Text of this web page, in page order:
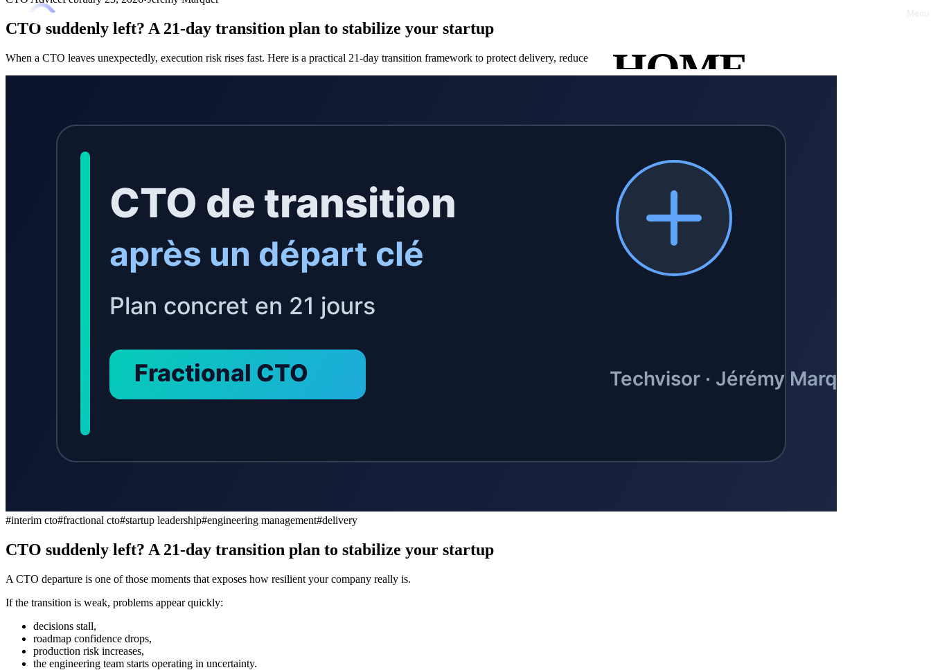
HOME
ABOUT
OFFRES
CASE
STUDIES
BLOG
CTO suddenly left? A 21-day transition plan to stabilize your startup
When a CTO leaves unexpectedly, execution risk rises fast. Here is a practical 21-day transition framework to protect delivery, reduce risk, and regain leadership control.
#interim cto#fractional cto#startup leadership#engineering management#delivery
CTO suddenly left? A 21-day transition plan to stabilize your startup
A CTO departure is one of those moments that exposes how resilient your company really is.
If the transition is weak, problems appear quickly:
decisions stall,
roadmap confidence drops,
production risk increases,
the engineering team starts operating in uncertainty.